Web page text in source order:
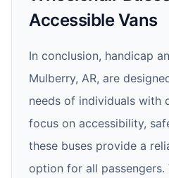
Accessible Vans
In conclusion, handicap
Mulberry, AR, are
needs of individuals with
focus on accessibility,
these buses provide a
option for all passengers.